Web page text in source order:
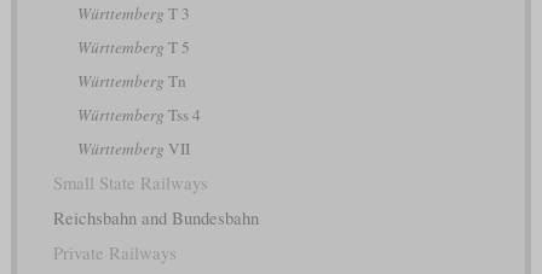
Württemberg T 3
Württemberg T 5
Württemberg Tn
Württemberg Tss 4
Württemberg VII
Small State Railways
Reichsbahn and Bundesbahn
Private Railways